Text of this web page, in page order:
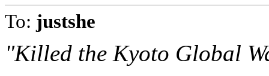
To: justshe
"Killed the Kyoto Global